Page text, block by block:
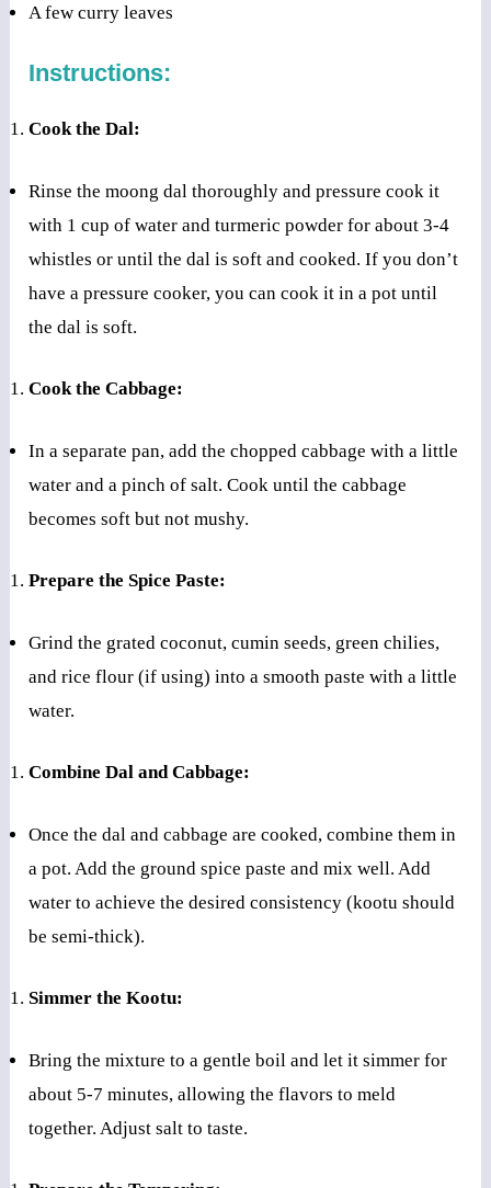
A few curry leaves
Instructions:
Cook the Dal:
Rinse the moong dal thoroughly and pressure cook it
with 1 cup of water and turmeric powder for about 3-4
whistles or until the dal is soft and cooked. If you don’t
have a pressure cooker, you can cook it in a pot until
the dal is soft.
Cook the Cabbage:
In a separate pan, add the chopped cabbage with a little
water and a pinch of salt. Cook until the cabbage
becomes soft but not mushy.
Prepare the Spice Paste:
Grind the grated coconut, cumin seeds, green chilies,
and rice flour (if using) into a smooth paste with a little
water.
Combine Dal and Cabbage:
Once the dal and cabbage are cooked, combine them in
a pot. Add the ground spice paste and mix well. Add
water to achieve the desired consistency (kootu should
be semi-thick).
Simmer the Kootu:
Bring the mixture to a gentle boil and let it simmer for
about 5-7 minutes, allowing the flavors to meld
together. Adjust salt to taste.